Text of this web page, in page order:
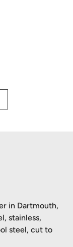
in Dartmouth,
stainless,
steel, cut to